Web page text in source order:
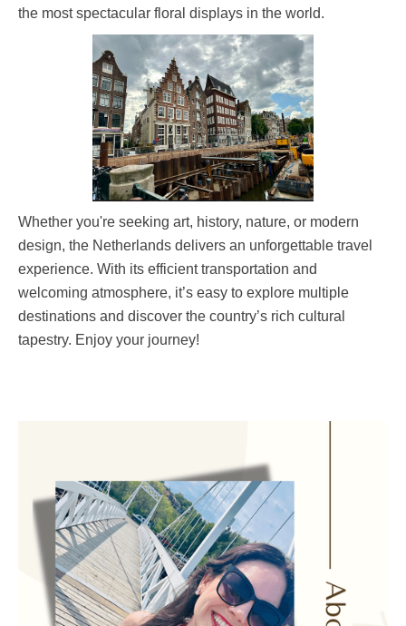
the most spectacular floral displays in the world.
Whether you're seeking art, history, nature, or modern
design, the Netherlands delivers an unforgettable travel
experience. With its efficient transportation and
welcoming atmosphere, it’s easy to explore multiple
destinations and discover the country’s rich cultural
tapestry. Enjoy your journey!